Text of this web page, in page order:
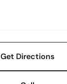
Get Directions